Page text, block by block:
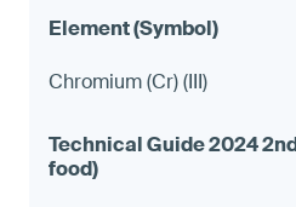
Chromium (Cr) (III)